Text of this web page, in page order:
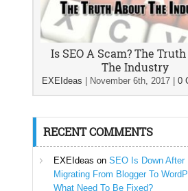
Is SEO A Scam? The
The Industry
EXEIdeas November 6th, 2017 0
RECENT COMMENTS
EXEIdeas on SEO Is Down After
Migrating From Blogger To
What Need To Be Fixed?